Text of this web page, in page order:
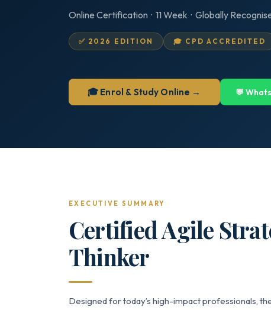
Online Certification · 11 Week · Globally
✅ 2026 EDITION 🎓 CPD ACCREDITED
🎓 Enrol & Study Online → 💬
EXECUTIVE SUMMARY
Certified Agile
Thinker
Designed for today’s high-impact professionals,